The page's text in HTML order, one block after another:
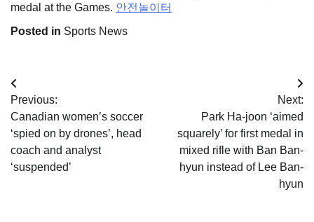
medal at the Games. 안전놀이터
Posted in Sports News
Post
navigation
Previous:
Canadian women’s soccer
‘spied on by drones’, head
coach and analyst
‘suspended’
Next:
Park Ha-joon ‘aimed
squarely’ for first medal in
mixed rifle with Ban Ban-
hyun instead of Lee Ban-
hyun